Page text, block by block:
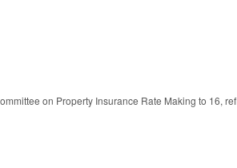
on Property Insurance Rate Making to 16,